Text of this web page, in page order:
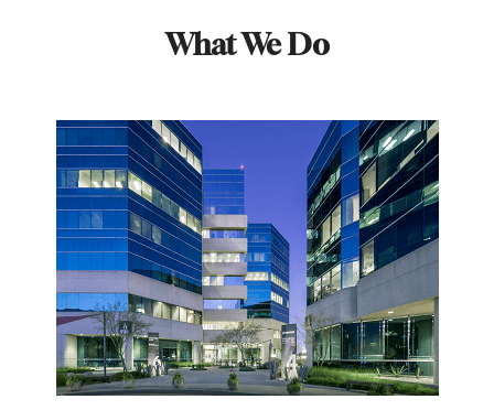
What We Do